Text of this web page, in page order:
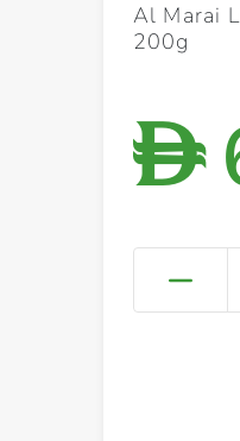
Al Marai
200g
D